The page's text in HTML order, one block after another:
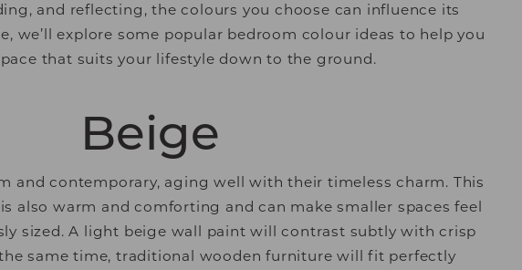
and reflecting, the colours you choose can influence its
we’ll explore some popular bedroom colour ideas to help you
that suits your lifestyle down to the ground.
Beige
and contemporary, aging well with their timeless charm. This
also warm and comforting and can make smaller spaces feel
sized. A light beige wall paint will contrast subtly with crisp
same time, traditional wooden furniture will fit perfectly